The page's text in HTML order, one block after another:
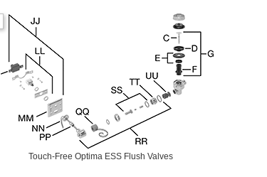
Touch-Free Optima ESS Flush Valves